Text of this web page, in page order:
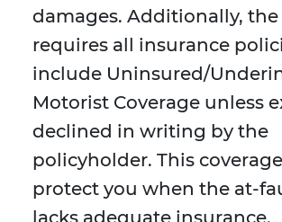
damages. Additionally, the
requires all insurance
include Uninsured/
Motorist Coverage unless
declined in writing by the
policyholder. This
protect you when the at-
lacks adequate insurance.